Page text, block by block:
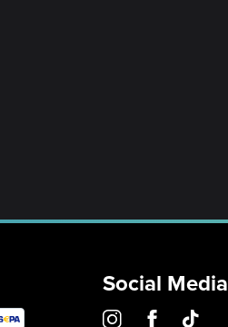
Social Media